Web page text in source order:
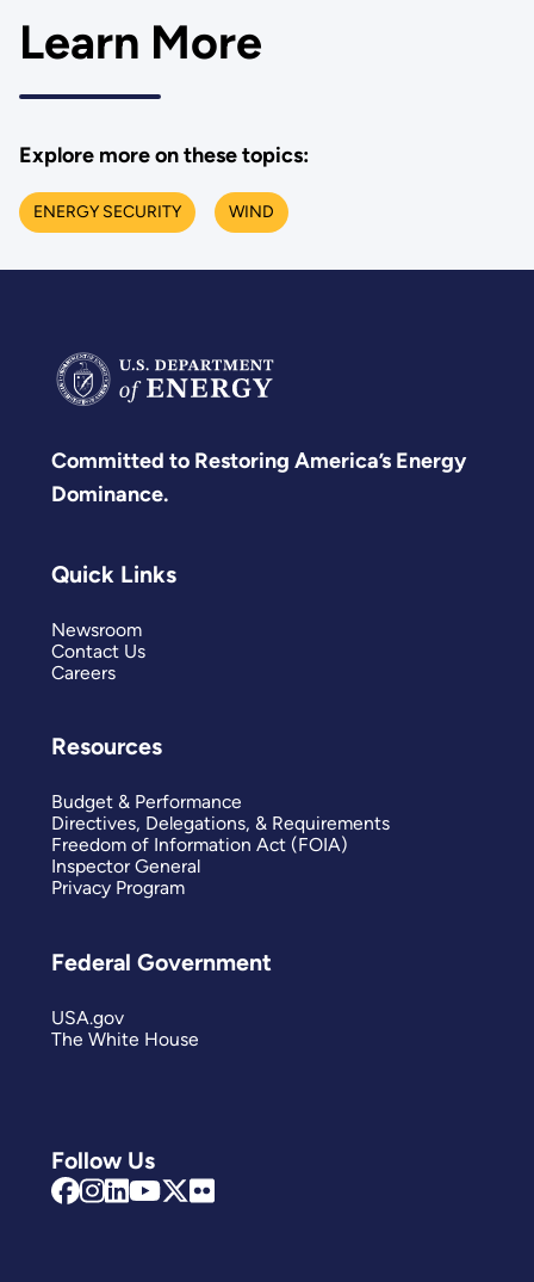
Learn More
Explore more on these topics:
ENERGY SECURITY WIND
Committed to Restoring America’s Energy
Dominance.
Follow Us
Quick Links
Newsroom
Contact Us
Careers
Resources
Budget & Performance
Directives, Delegations, & Requirements
Freedom of Information Act (FOIA)
Inspector General
Privacy Program
Federal Government
USA.gov
The White House